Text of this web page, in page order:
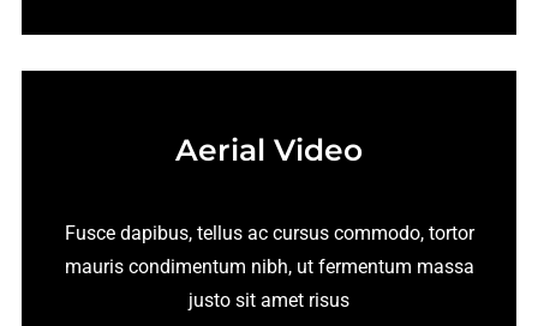
Aerial Video
Fusce dapibus, tellus ac cursus commodo, tortor
mauris condimentum nibh, ut fermentum massa
justo sit amet risus